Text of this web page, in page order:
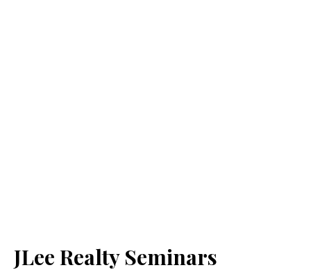
JLee Realty Seminars